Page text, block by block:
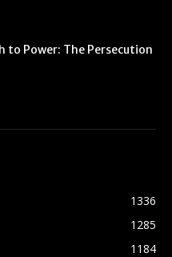
to Power: The Persecution
1336
1285
1184